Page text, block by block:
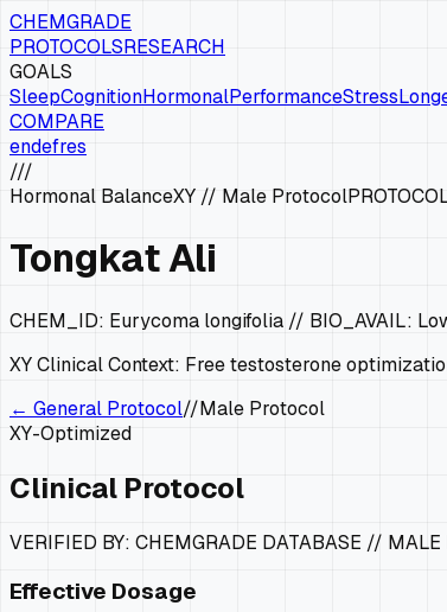
CHEMGRADE
PROTOCOLSRESEARCH
GOALS
SleepCognitionHormonalPerformanceStress
COMPARE
endefres
///
Hormonal BalanceXY // Male Protocol
Tongkat Ali
CHEM_ID: Eurycoma longifolia // BIO_AVAIL:
XYClinical Context: Free testosterone
← General Protocol//Male Protocol
XY-Optimized
Clinical Protocol
VERIFIED BY: CHEMGRADE DATABASE // MALE
Effective Dosage